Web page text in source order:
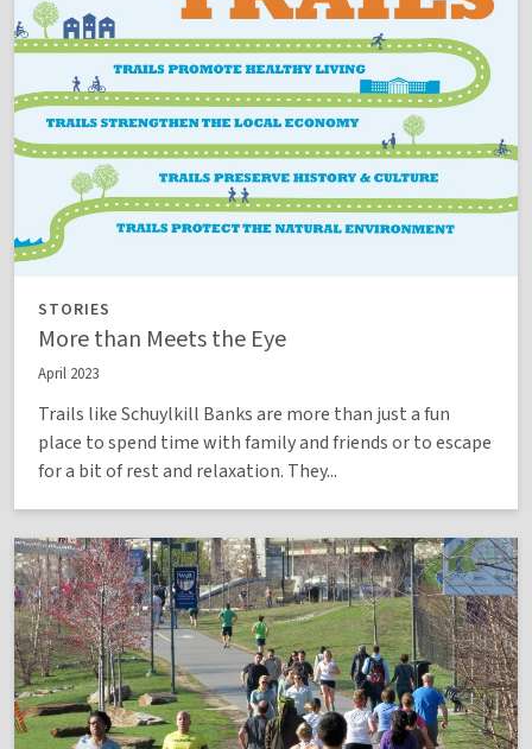
STORIES
More than Meets the Eye
April 2023
Trails like Schuylkill Banks are more than just a fun
place to spend time with family and friends or to escape
for a bit of rest and relaxation. They...